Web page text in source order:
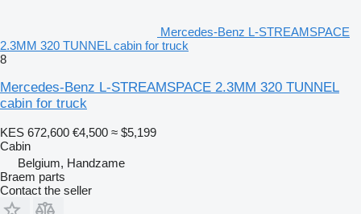
Mercedes-Benz L-STREAMSPACE
2.3MM 320 TUNNEL cabin for truck
8
Mercedes-Benz L-STREAMSPACE 2.3MM 320 TUNNEL
cabin for truck
KES 672,600 €4,500 ≈ $5,199
Cabin
Belgium, Handzame
Braem parts
Contact the seller